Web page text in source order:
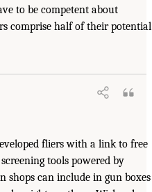
to be competent about
comprise half of their potential
fliers with a link to free
tools powered by
shops can include in gun boxes